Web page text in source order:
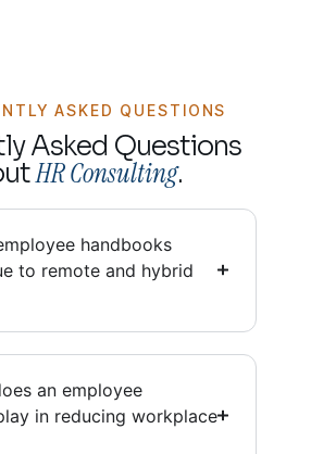
ASKED QUESTIONS
Asked Questions
HR Consulting.
handbooks
to remote and hybrid
an employee
in reducing workplace